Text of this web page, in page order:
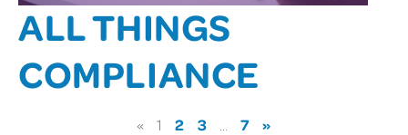
ALL THINGS
COMPLIANCE
« 1 2 3 7 »